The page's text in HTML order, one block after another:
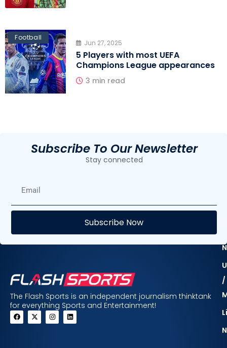
Football
Jun 27, 2025
5 Players with most UEFA
Champions League appearances
3 min read
Subscribe To Our Newsletter
Stay connected
Subscribe Now
The Flash Sports is an independent journalism thinktank
for everything Sports and Entertainment!
/